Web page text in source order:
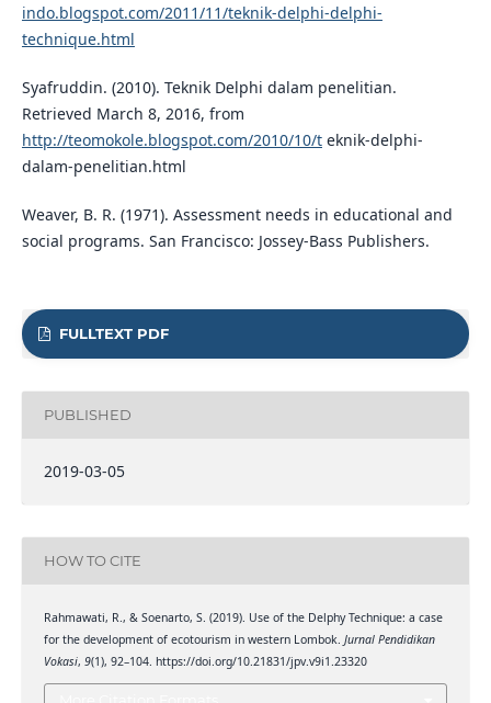
indo.blogspot.com/2011/11/teknik-delphi-delphi-
technique.html
Syafruddin. (2010). Teknik Delphi dalam penelitian.
Retrieved March 8, 2016, from
http://teomokole.blogspot.com/2010/10/teknik-delphi-
dalam-penelitian.html
Weaver, B. R. (1971). Assessment needs in educational and
social programs. San Francisco: Jossey-Bass Publishers.
FULLTEXT PDF
PUBLISHED
2019-03-05
HOW TO CITE
Rahmawati, R., & Soenarto, S. (2019). Use of the Delphy Technique: a case
for the development of ecotourism in western Lombok. Jurnal Pendidikan
Vokasi, 9(1), 92–104. https://doi.org/10.21831/jpv.v9i1.23320